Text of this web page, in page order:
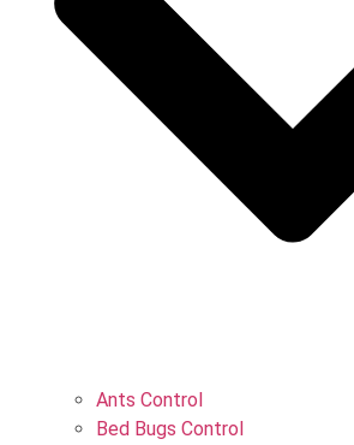
Ants Control
Bed Bugs Control